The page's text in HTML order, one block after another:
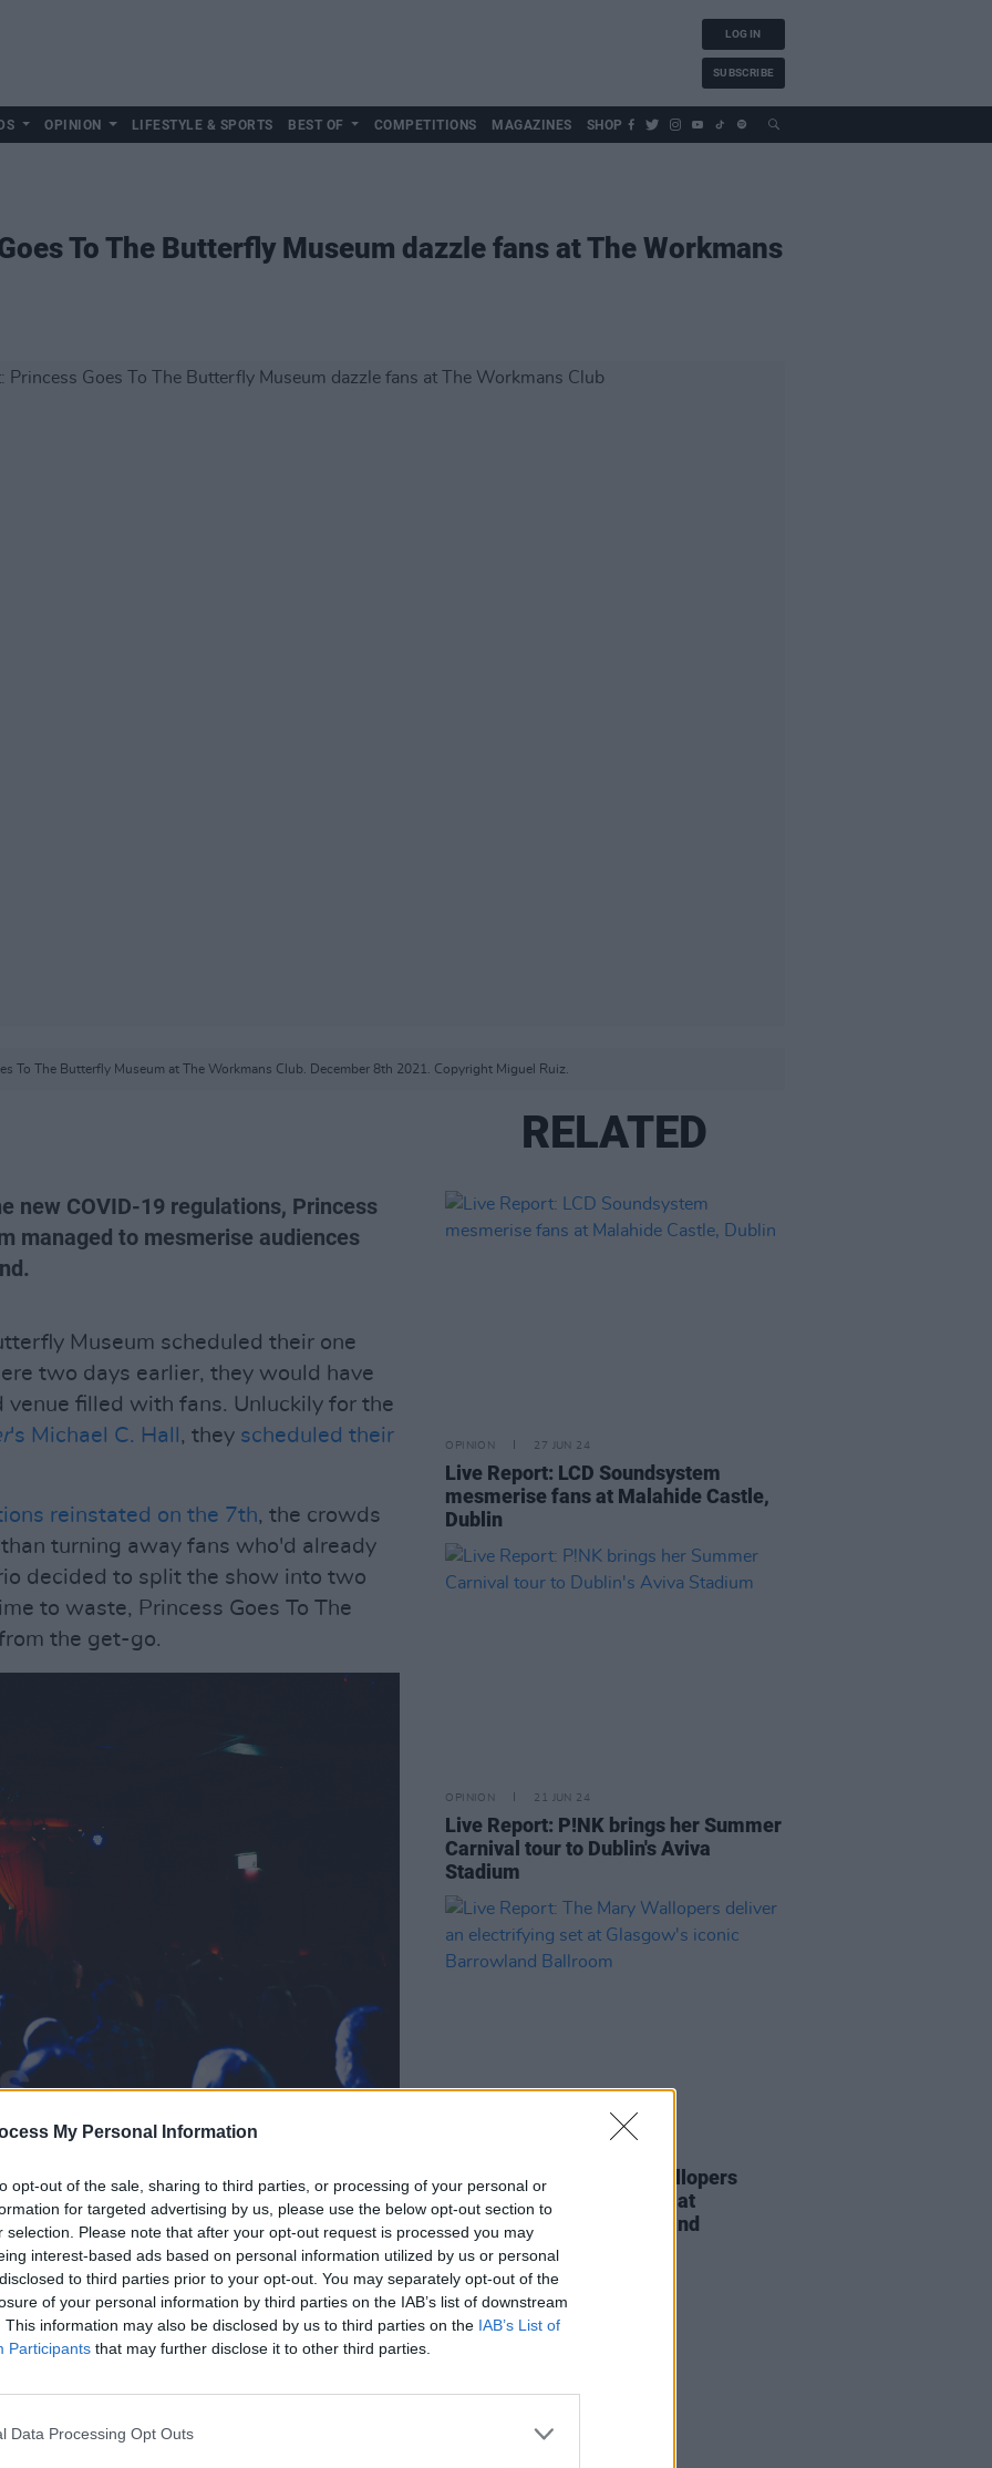
My Personal Information
opt-out of the sale, sharing to third parties, or processing of your personal or
for targeted advertising by us, please use the below opt-out section to
selection. Please note that after your opt-out request is processed you may
interest-based ads based on personal information utilized by us or personal
to third parties prior to your opt-out. You may separately opt-out of the
of your personal information by third parties on the IAB’s list of downstream
This information may also be disclosed by us to third parties on the IAB’s List of
Participants that may further disclose it to other third parties.
Data Processing Opt Outs
LOG IN
SUBSCRIBE
OPINION LIFESTYLE & SPORTS BEST OF COMPETITIONS MAGAZINES SHOP
To The Butterfly Museum dazzle fans at The Workmans
To The Butterfly Museum at The Workmans Club. December 8th 2021. Copyright Miguel Ruiz.
new COVID-19 regulations, Princess
managed to mesmerise audiences
Museum scheduled their one
two days earlier, they would have
venue filled with fans. Unluckily for the
's Michael C. Hall , they scheduled their
reinstated on the 7th, the crowds
turning away fans who'd already
decided to split the show into two
to waste, Princess Goes To The
the get-go.
Club. December 8th, 2021. Copyright Miguel Ruiz.
performances, in a race against
brief hour. Due to the time crunch, at
so compressed that it was hard to tell
not to say that the songs were
no stand-out performances - far
with the audiences bopping their
grunge tune. Drummer Peter
RELATED
OPINION 27 JUN 24
Live Report: LCD Soundsystem
mesmerise fans at Malahide Castle,
Dublin
OPINION 21 JUN 24
Live Report: P!NK brings her Summer
Carnival tour to Dublin's Aviva
Stadium
Live Report: The Mary Wallopers
deliver an electrifying set at
Glasgow's iconic Barrowland
Ballroom